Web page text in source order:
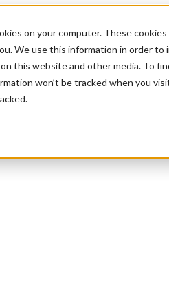
on your computer. These
We use this information in order
this website and other media. To
won’t be tracked when you